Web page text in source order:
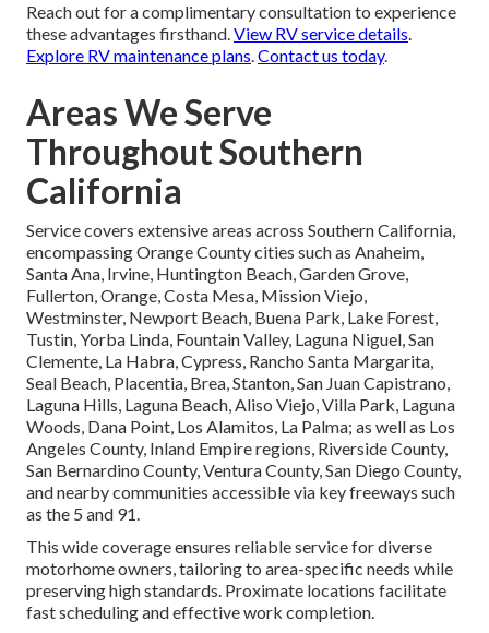
Reach out for a complimentary consultation to experience
these advantages firsthand.View RV service details.
Explore RV maintenance plans.Contact us today.
Areas We Serve
Throughout Southern
California
Service covers extensive areas across Southern California,
encompassing Orange County cities such as Anaheim,
Santa Ana, Irvine, Huntington Beach, Garden Grove,
Fullerton, Orange, Costa Mesa, Mission Viejo,
Westminster, Newport Beach, Buena Park, Lake Forest,
Tustin, Yorba Linda, Fountain Valley, Laguna Niguel, San
Clemente, La Habra, Cypress, Rancho Santa Margarita,
Seal Beach, Placentia, Brea, Stanton, San Juan Capistrano,
Laguna Hills, Laguna Beach, Aliso Viejo, Villa Park, Laguna
Woods, Dana Point, Los Alamitos, La Palma; as well as Los
Angeles County, Inland Empire regions, Riverside County,
San Bernardino County, Ventura County, San Diego County,
and nearby communities accessible via key freeways such
as the 5 and 91.
This wide coverage ensures reliable service for diverse
motorhome owners, tailoring to area-specific needs while
preserving high standards. Proximate locations facilitate
fast scheduling and effective work completion.